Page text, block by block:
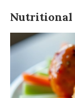
Nutritional